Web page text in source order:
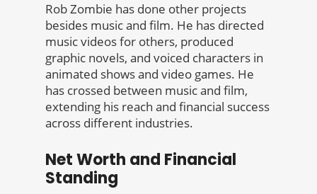
Rob Zombie has done other projects
besides music and film. He has directed
music videos for others, produced
graphic novels, and voiced characters in
animated shows and video games. He
has crossed between music and film,
extending his reach and financial success
across different industries.
Net Worth and Financial
Standing